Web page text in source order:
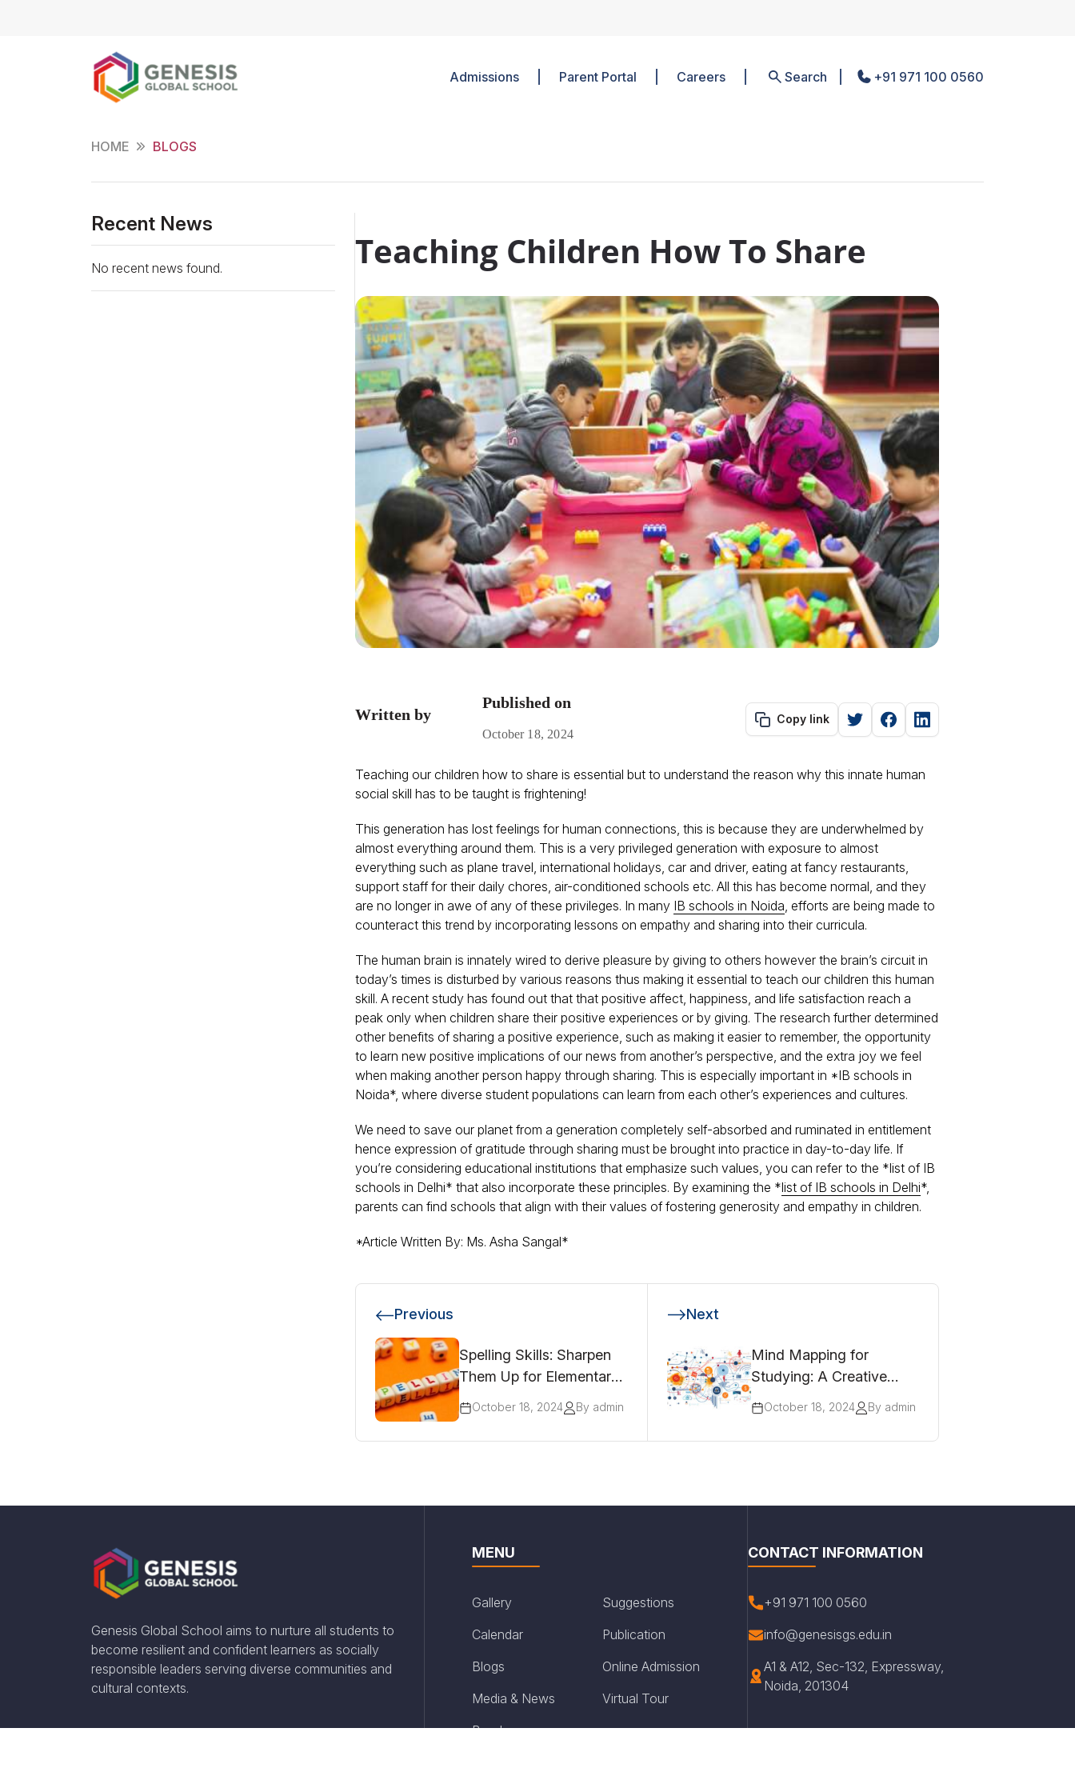
Admissions Parent Portal Careers Search +91 971 100 0560
HOME BLOGS
Recent News
No recent news found. Teaching Children How To Share
Written by
Published on
October 18, 2024
Copy link
Teaching our children how to share is essential but to understand the reason why this innate human
social skill has to be taught is frightening!
This generation has lost feelings for human connections, this is because they are underwhelmed by
almost everything around them. This is a very privileged generation with exposure to almost
everything such as plane travel, international holidays, car and driver, eating at fancy restaurants,
support staff for their daily chores, air-conditioned schools etc. All this has become normal, and they
are no longer in awe of any of these privileges. In many IB schools in Noida, efforts are being made to
counteract this trend by incorporating lessons on empathy and sharing into their curricula.
The human brain is innately wired to derive pleasure by giving to others however the brain’s circuit in
today’s times is disturbed by various reasons thus making it essential to teach our children this human
skill. A recent study has found out that that positive affect, happiness, and life satisfaction reach a
peak only when children share their positive experiences or by giving. The research further determined
other benefits of sharing a positive experience, such as making it easier to remember, the opportunity
to learn new positive implications of our news from another’s perspective, and the extra joy we feel
when making another person happy through sharing. This is especially important in *IB schools in
Noida*, where diverse student populations can learn from each other’s experiences and cultures.
We need to save our planet from a generation completely self-absorbed and ruminated in entitlement
hence expression of gratitude through sharing must be brought into practice in day-to-day life. If
you’re considering educational institutions that emphasize such values, you can refer to the *list of IB
schools in Delhi* that also incorporate these principles. By examining the *list of IB schools in Delhi*,
parents can find schools that align with their values of fostering generosity and empathy in children.
*Article Written By: Ms. Asha Sangal*
Previous
Spelling Skills: Sharpen
Them Up for Elementary
October 18, 2024 By admin
Next
Mind Mapping for
Studying: A Creative
Approach to Revision
October 18, 2024 By admin
Genesis Global School aims to nurture all students to
become resilient and confident learners as socially
responsible leaders serving diverse communities and
cultural contexts.
MENU
Gallery
Calendar
Blogs
Media & News
Brochure
Suggestions
Publication
Online Admission
Virtual Tour
CONTACT INFORMATION
+91 971 100 0560
info@genesisgs.edu.in
A1 & A12, Sec-132, Expressway,
Noida, 201304